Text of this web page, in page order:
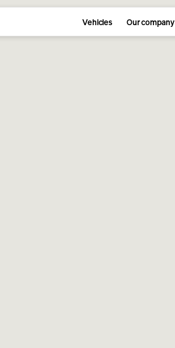
Vehicles Our company